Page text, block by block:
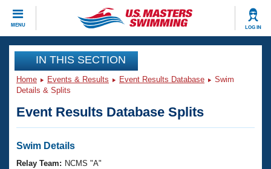
MENU LOG IN
CLOSE
Training
Workout Library
Articles And Videos
Swimming 101
Events
Virtual And Fitness Events
Club Finder
Workout Library
IN THIS SECTION
Home Events & Results Event Results Database
Swim
Details & Splits
Event Results Database Splits
Swim Details
Relay Team: NCMS "A"